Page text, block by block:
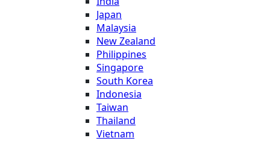
Japan
Malaysia
New Zealand
Philippines
Singapore
South Korea
Indonesia
Taiwan
Thailand
Vietnam